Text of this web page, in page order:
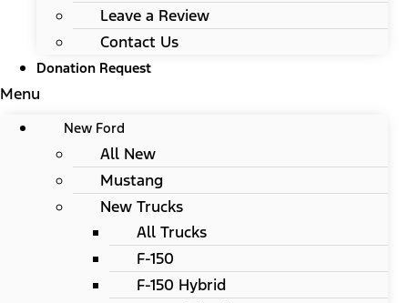
Leave a Review
Contact Us
Donation Request
Menu
New Ford
All New
Mustang
New Trucks
All Trucks
F-150
F-150 Hybrid